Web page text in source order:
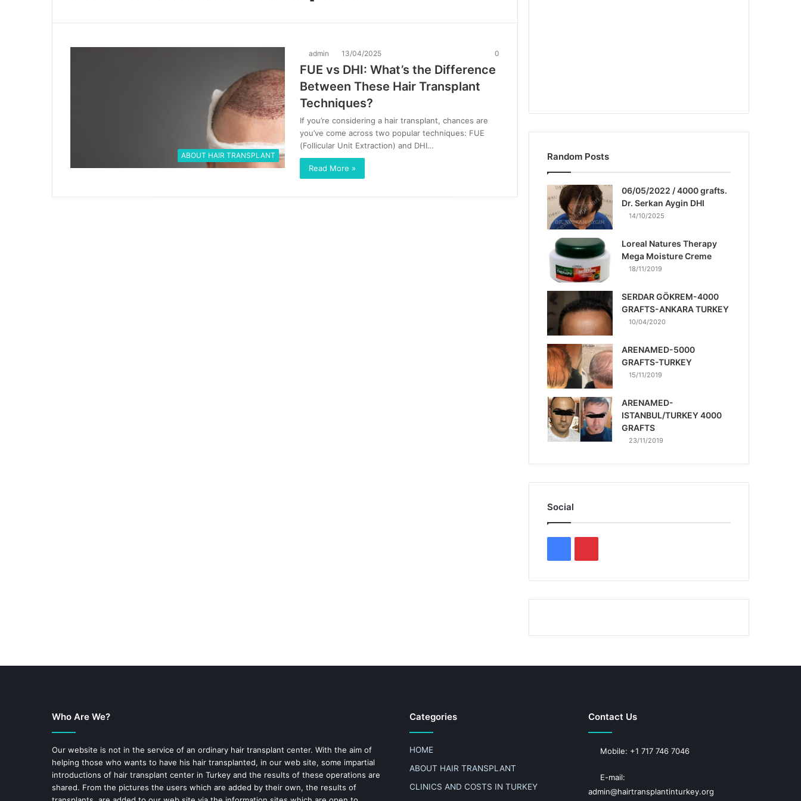
ABOUT HAIR TRANSPLANT
admin 13/04/2025 0
FUE vs DHI: What’s the Difference
Between These Hair Transplant
Techniques?
If you’re considering a hair transplant, chances are
you’ve come across two popular techniques: FUE
(Follicular Unit Extraction) and DHI…
Read More »
Random Posts
06/05/2022 / 4000 grafts.
Dr. Serkan Aygin DHI
14/10/2025
Loreal Natures Therapy
Mega Moisture Creme
18/11/2019
SERDAR GÖKREM-4000
GRAFTS-ANKARA TURKEY
10/04/2020
ARENAMED-5000
GRAFTS-TURKEY
15/11/2019
ARENAMED-
ISTANBUL/TURKEY 4000
GRAFTS
23/11/2019
Social
c
o
n
r
s
Who Are We?
Our website is not in the service of an ordinary hair transplant center. With the aim of
helping those who wants to have his hair transplanted, in our web site, some impartial
introductions of hair transplant center in Turkey and the results of these operations are
shared. From the pictures the users which are added by their own, the results of
Categories
HOME
ABOUT HAIR TRANSPLANT
CLINICS AND COSTS IN TURKEY
Contact Us
Mobile: +1 717 746 7046
E-mail:
admin@hairtransplantinturkey.org